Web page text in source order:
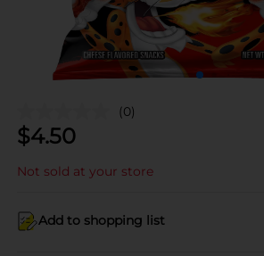
(0)
$4.50
Not sold at your store
Add to shopping list